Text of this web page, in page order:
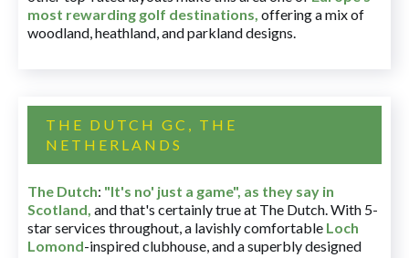
most rewarding golf destinations, offering a mix of
woodland, heathland, and parkland designs.
THE DUTCH GC, THE
NETHERLANDS
The Dutch: "It's no' just a game", as they say in
Scotland, and that's certainly true at The Dutch. With 5-
star services throughout, a lavishly comfortable Loch
Lomond-inspired clubhouse, and a superbly designed